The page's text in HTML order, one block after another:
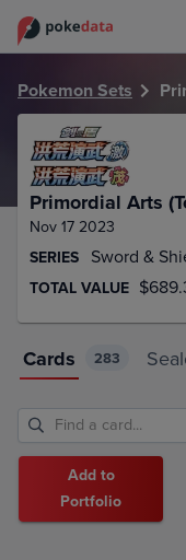
Pokemon Sets
Primordial Arts
Nov 17 2023
SERIES Sword &
TOTAL VALUE
Cards 283
Add to
Portfolio
PokeDATA – Up to